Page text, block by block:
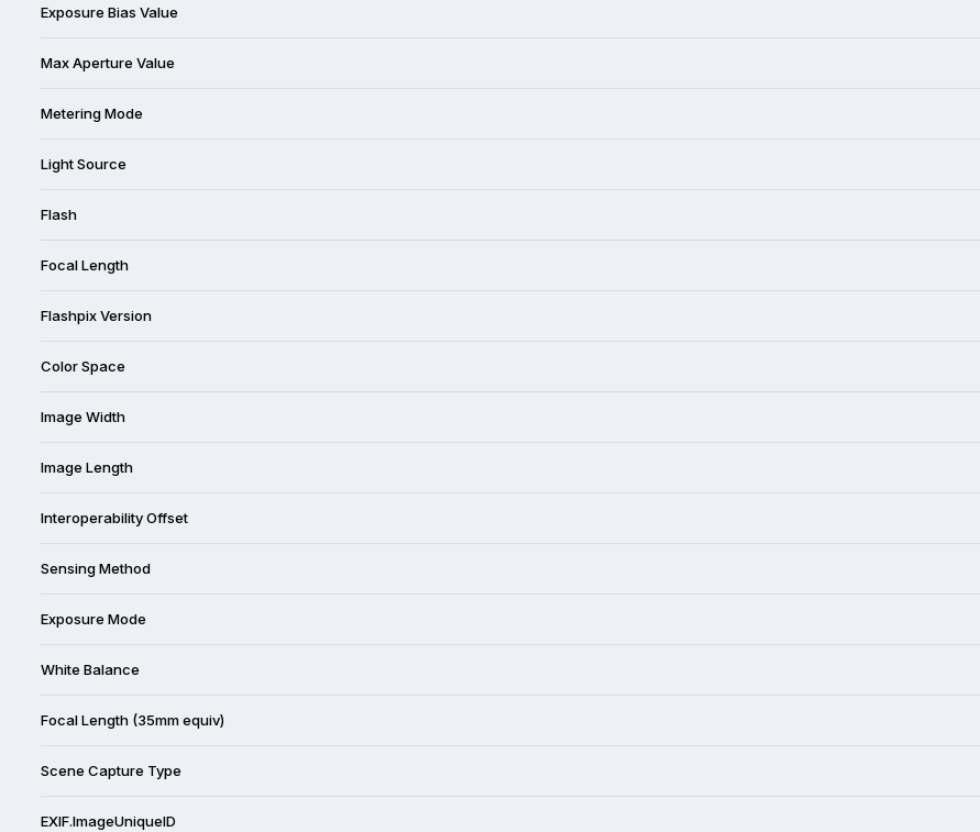
Exposure Bias Value
Max Aperture Value
Metering Mode
Light Source
Flash
Focal Length
Flashpix Version
Color Space
Image Width
Image Length
Interoperability Offset
Sensing Method
Exposure Mode
White Balance
Focal Length (35mm equiv)
Scene Capture Type
EXIF.ImageUniqueID